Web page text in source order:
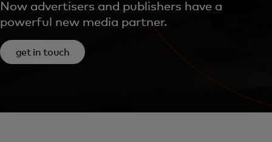
Now advertisers and publishers have a
powerful new media partner.
get in touch